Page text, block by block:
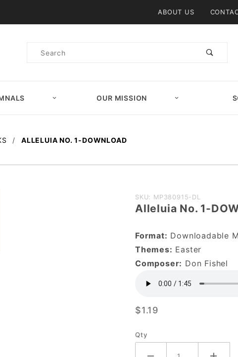
ABOUT US
Product
OUR MISSION
ALLELUIA NO. 1-DOWNLOAD
Purchase
Alleluia No.
DOWNLOAD
SKU: MP380915-DL
Alleluia No. 1-
Format: Downloadable
Themes: Easter
Composer: Don Fishel
$1.19
Qty